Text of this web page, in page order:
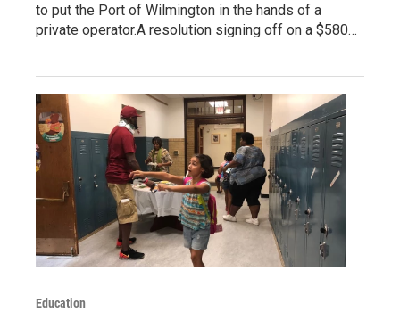
to put the Port of Wilmington in the hands of a
private operator.A resolution signing off on a $580…
Education